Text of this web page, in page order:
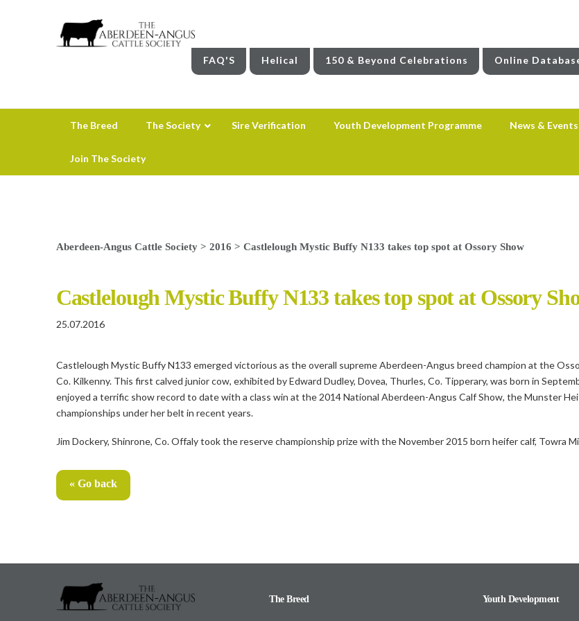
FAQ'S Helical 150 & Beyond Celebrations Online
The Breed The Society Sire Verification Youth Development Programme News & Events
Join The Society
Aberdeen-Angus Cattle Society> 2016 > Castlelough Mystic Buffy N133 takes top spot at Ossory Show
Castlelough Mystic Buffy N133 takes top spot at Ossory
25.07.2016
Castlelough Mystic Buffy N133 emerged victorious as the overall supreme Aberdeen-Angus breed champion at the
Co. Kilkenny. This first calved junior cow, exhibited by Edward Dudley, Dovea, Thurles, Co. Tipperary, was born in
enjoyed a terrific show record to date with a class win at the 2014 National Aberdeen-Angus Calf Show, the Munster
championships under her belt in recent years.
Jim Dockery, Shinrone, Co. Offaly took the reserve championship prize with the November 2015 born heifer calf, Towra
« Go back
The Breed Youth Development